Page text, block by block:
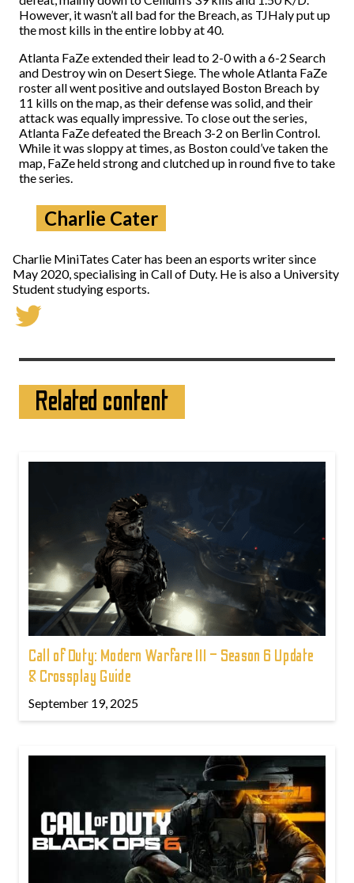
However, it wasn’t all bad for the Breach, as TJHaly put up
the most kills in the entire lobby at 40.
Atlanta FaZe extended their lead to 2-0 with a 6-2 Search
and Destroy win on Desert Siege. The whole Atlanta FaZe
roster all went positive and outslayed Boston Breach by
11 kills on the map, as their defense was solid, and their
attack was equally impressive. To close out the series,
Atlanta FaZe defeated the Breach 3-2 on Berlin Control.
While it was sloppy at times, as Boston could’ve taken the
map, FaZe held strong and clutched up in round five to take
the series.
Charlie Cater
Charlie MiniTates Cater has been an esports writer since
May 2020, specialising in Call of Duty. He is also a University
Student studying esports.
Related content
Call of Duty: Modern Warfare III – Season 6 Update
& Crossplay Guide
September 19, 2025